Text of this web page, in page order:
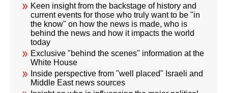
Keen insight from the backstage of history and
current events for those who truly want to be "in
the know" on how the news is made, who is
behind the news and how it impacts the world
today
Exclusive "behind the scenes" information at the
White House
Inside perspective from "well placed" Israeli and
Middle East news sources